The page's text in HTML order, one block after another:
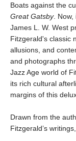
Boats against the
Great Gatsby. Now,
James L. W. West
Fitzgerald's classic
allusions, and
and photographs
Jazz Age world of
its rich cultural
margins of this
Drawn from the
Fitzgerald’s